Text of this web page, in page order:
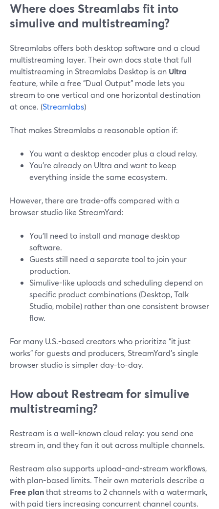
Where does Streamlabs fit into
simulive and multistreaming?
Streamlabs offers both desktop software and a cloud
multistreaming layer. Their own docs state that full
multistreaming in Streamlabs Desktop is an Ultra
feature, while a free “Dual Output” mode lets you
stream to one vertical and one horizontal destination
at once. (Streamlabs)
That makes Streamlabs a reasonable option if:
You want a desktop encoder plus a cloud relay.
You’re already on Ultra and want to keep
everything inside the same ecosystem.
However, there are trade-offs compared with a
browser studio like StreamYard:
You’ll need to install and manage desktop
software.
Guests still need a separate tool to join your
production.
Simulive-like uploads and scheduling depend on
specific product combinations (Desktop, Talk
Studio, mobile) rather than one consistent browser
flow.
For many U.S.-based creators who prioritize “it just
works” for guests and producers, StreamYard’s single
browser studio is simpler day-to-day.
How about Restream for simulive
multistreaming?
Restream is a well-known cloud relay: you send one
stream in, and they fan it out across multiple channels.
Restream also supports upload-and-stream workflows,
with plan-based limits. Their own materials describe a
Free planthat streams to 2 channels with a watermark,
with paid tiers increasing concurrent channel counts.